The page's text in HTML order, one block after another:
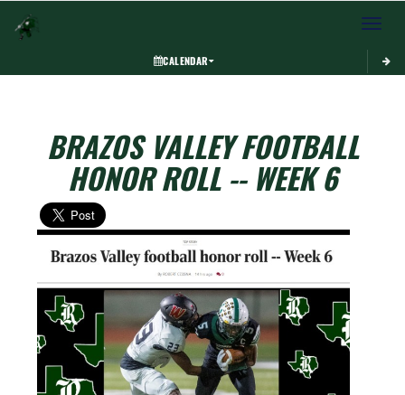
Toggle
CALENDAR
BRAZOS VALLEY FOOTBALL
HONOR ROLL -- WEEK 6